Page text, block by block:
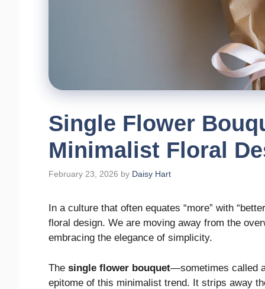
Single Flower
Minimalist Floral
February 23, 2026 by Daisy Hart
In a culture that often equates “more” with
floral design. We are moving away from the
embracing the elegance of simplicity.
The single flower bouquet—sometimes called
epitome of this minimalist trend. It strips away